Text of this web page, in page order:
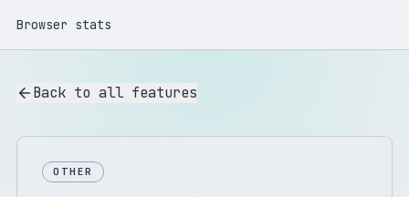
Browser stats
Back to all features
OTHER